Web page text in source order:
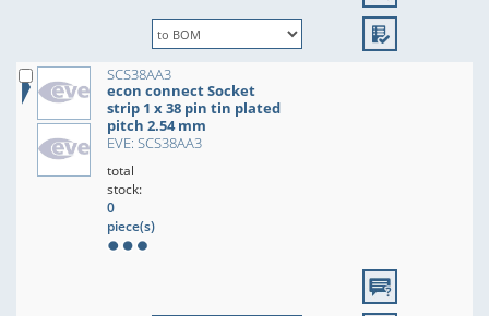
SCS38AA3
econ connect Socket
strip 1 x 38 pin tin plated
pitch 2.54 mm
EVE: SCS38AA3
total
stock:
0
piece(s)